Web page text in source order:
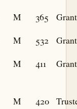
M 365
M 532
M 411
M 420